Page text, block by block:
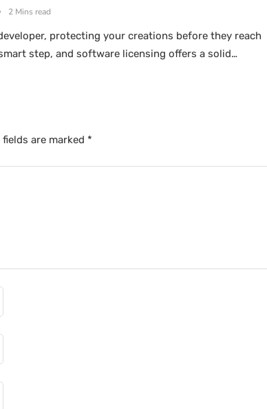
2 Mins read
protecting your creations before they reach
step, and software licensing offers a solid…
fields are marked *